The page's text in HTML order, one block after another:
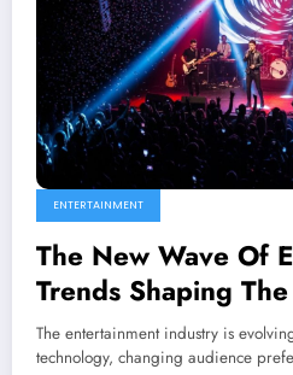
ENTERTAINMENT
The New Wave Of
Trends Shaping
The entertainment industry is
technology, changing audience